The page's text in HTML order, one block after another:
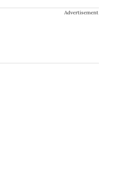
Advertisement